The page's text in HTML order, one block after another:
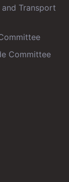
Transport
Committee